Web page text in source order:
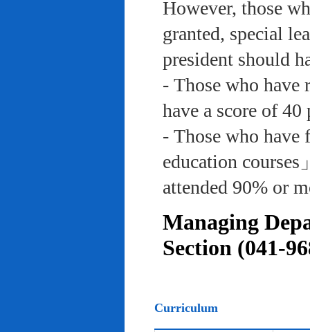
However, those
granted, special
president should
- Those who have
have a score of
- Those who
education
attended 90% or
Managing
Section (041-
Curriculum